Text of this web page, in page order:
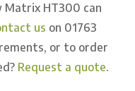
Matrix HT300 can
us on 01763
or to order
Request a quote.